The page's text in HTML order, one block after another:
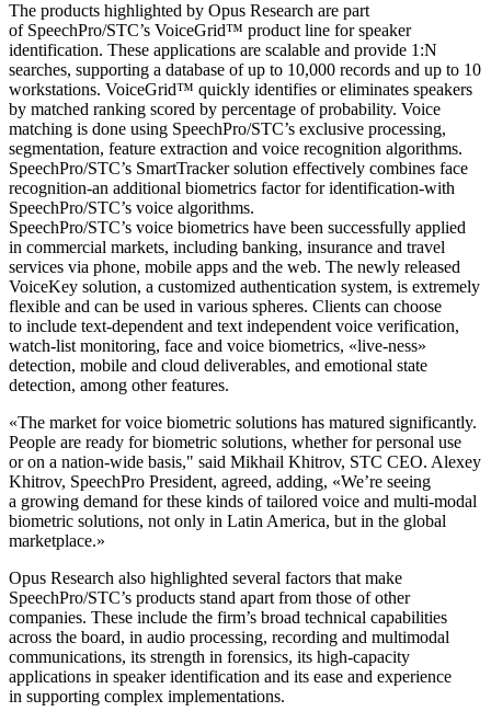
The products highlighted by Opus Research are part
of SpeechPro/STC’s VoiceGrid™ product line for speaker
identification. These applications are scalable and provide 1:N
searches, supporting a database of up to 10,000 records and up to 10
workstations. VoiceGrid™ quickly identifies or eliminates speakers
by matched ranking scored by percentage of probability. Voice
matching is done using SpeechPro/STC’s exclusive processing,
segmentation, feature extraction and voice recognition algorithms.
SpeechPro/STC’s SmartTracker solution effectively combines face
recognition-an additional biometrics factor for identification-with
SpeechPro/STC’s voice algorithms.
SpeechPro/STC’s voice biometrics have been successfully applied
in commercial markets, including banking, insurance and travel
services via phone, mobile apps and the web. The newly released
VoiceKey solution, a customized authentication system, is extremely
flexible and can be used in various spheres. Clients can choose
to include text-dependent and text independent voice verification,
watch-list monitoring, face and voice biometrics, «live-ness»
detection, mobile and cloud deliverables, and emotional state
detection, among other features.
«The market for voice biometric solutions has matured significantly.
People are ready for biometric solutions, whether for personal use
or on a nation-wide basis," said Mikhail Khitrov, STC CEO. Alexey
Khitrov, SpeechPro President, agreed, adding, «We’re seeing
a growing demand for these kinds of tailored voice and multi-modal
biometric solutions, not only in Latin America, but in the global
marketplace.»
Opus Research also highlighted several factors that make
SpeechPro/STC’s products stand apart from those of other
companies. These include the firm’s broad technical capabilities
across the board, in audio processing, recording and multimodal
communications, its strength in forensics, its high-capacity
applications in speaker identification and its ease and experience
in supporting complex implementations.